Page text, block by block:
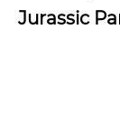
Jurassic